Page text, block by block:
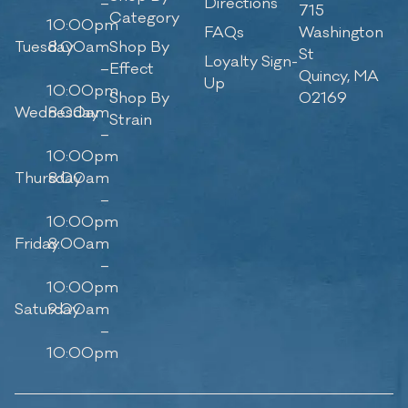
10:00pm
Tuesday8:00am
–
10:00pm
Wednesday
8:00am
–
10:00pm
Thursday
8:00am
–
10:00pm
Friday8:00am
–
10:00pm
Saturday
9:00am
–
10:00pm
Category
Shop By
Effect
Shop By
Strain
FAQs
Loyalty Sign-
Up
715
Washington
St
Quincy, MA
02169